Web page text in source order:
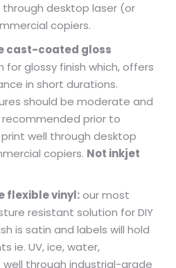
through desktop laser (or
copiers.
cast-coated gloss
for glossy finish which, offers
in short durations.
should be moderate and
recommended prior to
well through desktop
copiers. Not inkjet
flexible vinyl:our most
resistant solution for DIY
is satin and labels will hold
ie. UV, ice, water,
through industrial-grade